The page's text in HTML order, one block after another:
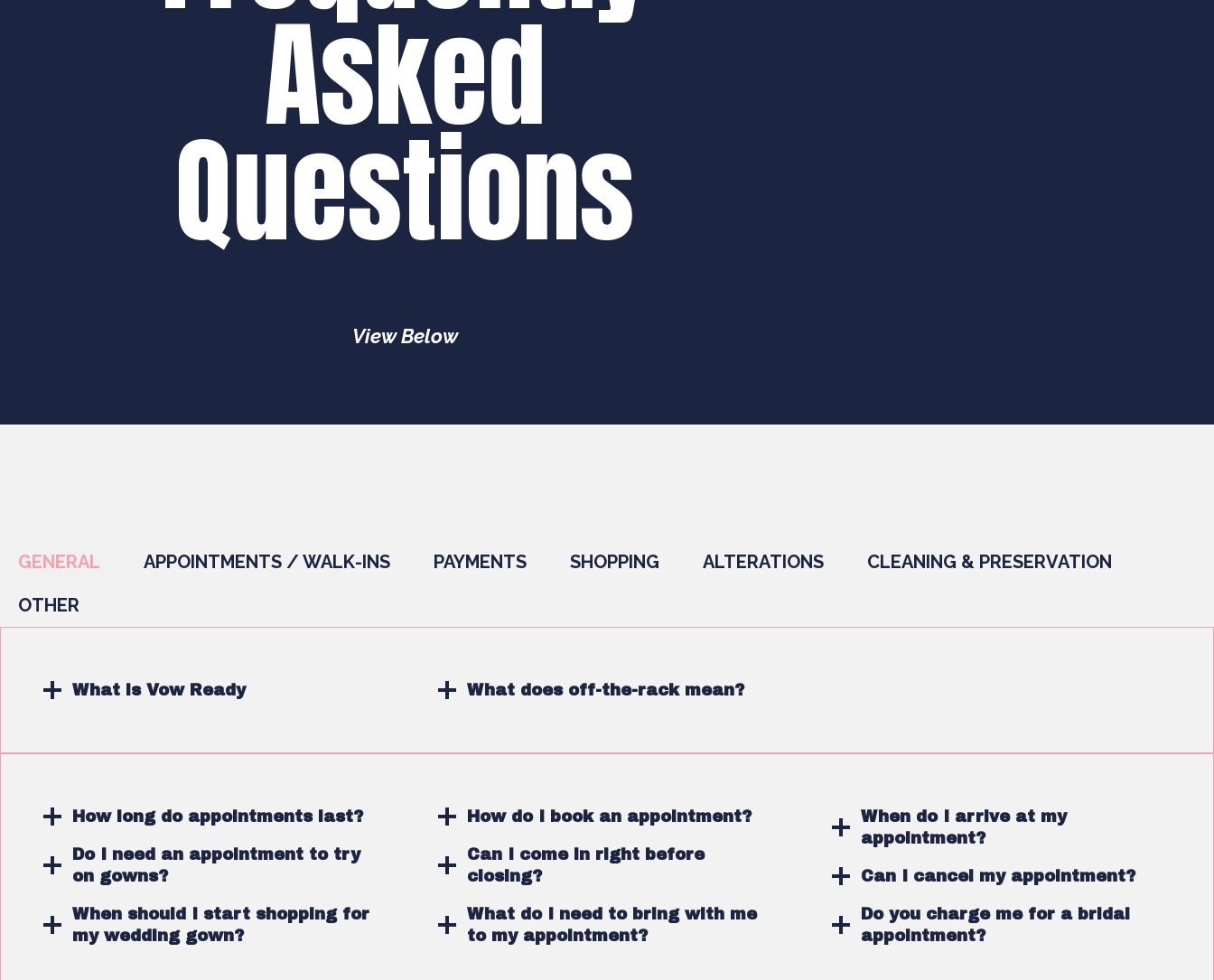
Asked
Questions
View Below
GENERAL APPOINTMENTS / WALK-INS PAYMENTS SHOPPING ALTERATIONS
CLEANING & PRESERVATION
OTHER
What is Vow Ready What does off-the-rack mean?
How long do appointments last?
Do I need an appointment to try
on gowns?
When should I start shopping for
my wedding gown?
How do I book an appointment?
Can I come in right before
closing?
What do I need to bring with me
to my appointment?
When do I arrive at my
appointment?
Can I cancel my appointment?
Do you charge me for a bridal
appointment?